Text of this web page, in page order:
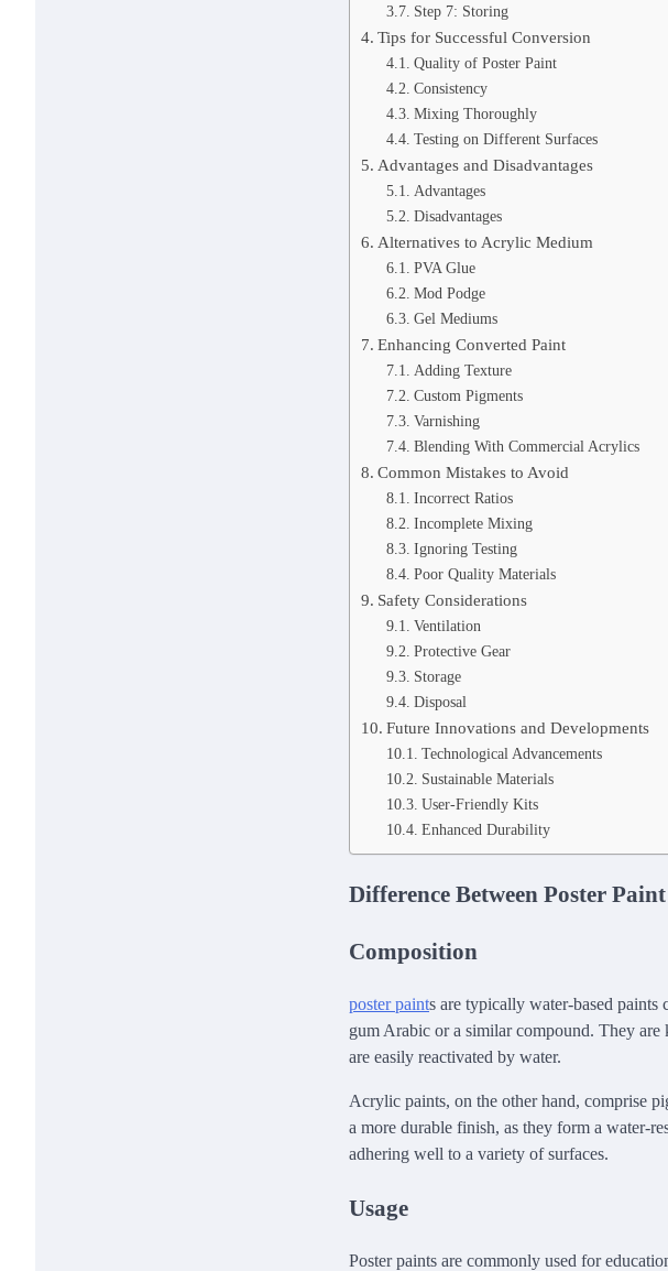
Step 7: Storing
Tips for Successful Conversion
Quality of Poster Paint
Consistency
Mixing Thoroughly
Testing on Different Surfaces
Advantages and Disadvantages
Advantages
Disadvantages
Alternatives to Acrylic Medium
PVA Glue
Mod Podge
Gel Mediums
Enhancing Converted Paint
Adding Texture
Custom Pigments
Varnishing
Blending With Commercial Acrylics
Common Mistakes to Avoid
Incorrect Ratios
Incomplete Mixing
Ignoring Testing
Poor Quality Materials
Safety Considerations
Ventilation
Protective Gear
Storage
Disposal
Future Innovations and Developments
Technological Advancements
Sustainable Materials
User-Friendly Kits
Enhanced Durability
Difference Between Poster
Composition
poster paints are typically water-based paints
gum Arabic or a similar compound. They are
are easily reactivated by water.
Acrylic paints, on the other hand, comprise
a more durable finish, as they form a water-
adhering well to a variety of surfaces.
Usage
Poster paints are commonly used for